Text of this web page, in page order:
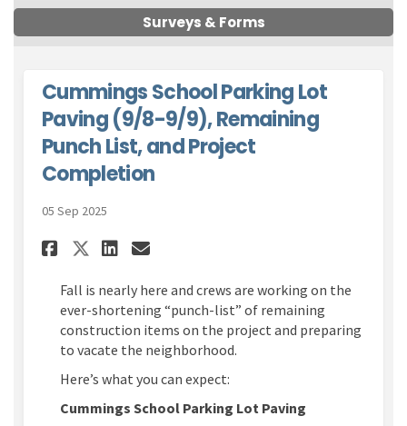
Surveys & Forms
Cummings School Parking Lot
Paving (9/8-9/9), Remaining
Punch List, and Project
Completion
05 Sep 2025
Share Cummings School
Share Cummings School
Share Cummings
Email Cummings
Fall is nearly here and crews are working on the
ever-shortening “punch-list” of remaining
construction items on the project and preparing
to vacate the neighborhood.
Here’s what you can expect:
Cummings School Parking Lot Paving